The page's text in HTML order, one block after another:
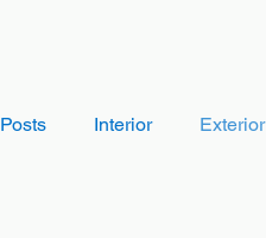
Interior Exterior